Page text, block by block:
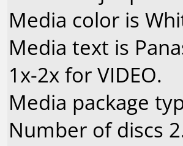
Media color is
Media text is
1x-2x for VIDEO.
Media package
Number of discs